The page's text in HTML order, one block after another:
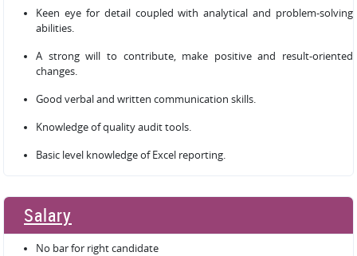
Keen eye for detail coupled with analytical and problem-solving
abilities.
A strong will to contribute, make positive and result-oriented
changes.
Good verbal and written communication skills.
Knowledge of quality audit tools.
Basic level knowledge of Excel reporting.
Salary
No bar for right candidate